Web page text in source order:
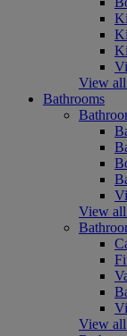
View
Bathrooms
View
View